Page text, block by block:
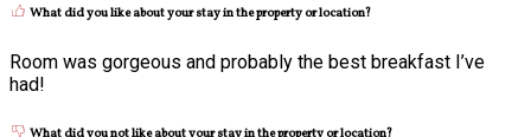
What did you like about your stay in the property or location?
Room was gorgeous and probably the best breakfast I’ve
had!